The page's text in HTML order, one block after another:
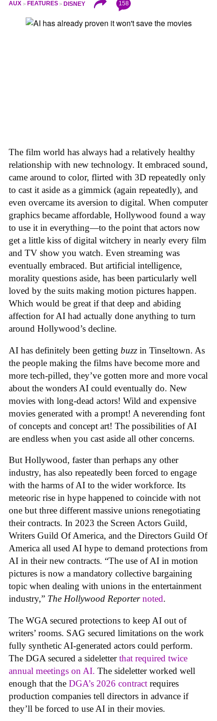
AUX FEATURES DISNEY 158
The film world has always had a relatively healthy
relationship with new technology. It embraced sound,
came around to color, flirted with 3D repeatedly only
to cast it aside as a gimmick (again repeatedly), and
even overcame its aversion to digital. When computer
graphics became affordable, Hollywood found a way
to use it in everything—to the point that actors now
get a little kiss of digital witchery in nearly every film
and TV show you watch. Even streaming was
eventually embraced. But artificial intelligence,
morality questions aside, has been particularly well
loved by the suits making motion pictures happen.
Which would be great if that deep and abiding
affection for AI had actually done anything to turn
around Hollywood’s decline.
AI has definitely been getting buzz in Tinseltown. As
the people making the films have become more and
more tech-pilled, they’ve gotten more and more vocal
about the wonders AI could eventually do. New
movies with long-dead actors! Wild and expensive
movies generated with a prompt! A neverending font
of concepts and concept art! The possibilities of AI
are endless when you cast aside all other concerns.
But Hollywood, faster than perhaps any other
industry, has also repeatedly been forced to engage
with the harms of AI to the wider workforce. Its
meteoric rise in hype happened to coincide with not
one but three different massive unions renegotiating
their contracts. In 2023 the Screen Actors Guild,
Writers Guild Of America, and the Directors Guild Of
America all used AI hype to demand protections from
AI in their new contracts. “The use of AI in motion
pictures is now a mandatory collective bargaining
topic when dealing with unions in the entertainment
industry,” The Hollywood Reporter noted.
The WGA secured protections to keep AI out of
writers’ rooms. SAG secured limitations on the work
fully synthetic AI-generated actors could perform.
The DGA secured a sideletterthat required twice
annual meetings on AI. The sideletter worked well
enough that the DGA’s 2026 contract requires
production companies tell directors in advance if
they’ll be forced to use AI in their movies.